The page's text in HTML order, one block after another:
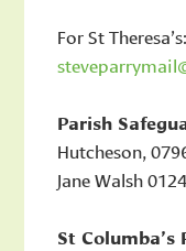
For St
Parish
Hutcheson,
Jane Walsh
St Columba’s